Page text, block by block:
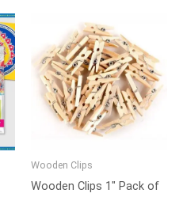
Wooden Clips
Wooden Clips 1″ Pack of